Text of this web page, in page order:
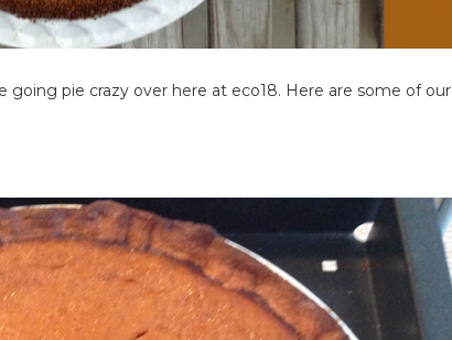
going pie crazy over here at eco18. Here are some of our